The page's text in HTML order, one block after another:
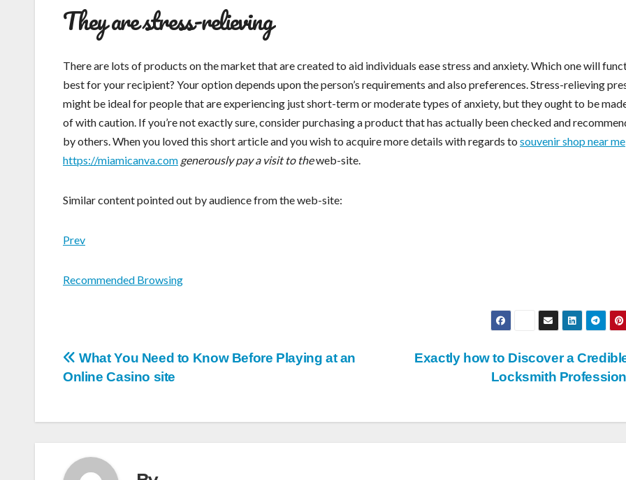
They are stress-relieving
There are lots of products on the market that are created to aid individuals ease stress and anxiety. Which one will
best for your recipient? Your option depends upon the person’s requirements and also preferences. Stress-relieving
might be ideal for people that are experiencing just short-term or moderate types of anxiety, but they ought to be
of with caution. If you’re not exactly sure, consider purchasing a product that has actually been checked and
by others. When you loved this short article and you wish to acquire more details with regards to souvenir shop near me
https://miamicanva.com generously pay a visit to theweb-site.
Similar content pointed out by audience from the web-site:
Prev
Recommended Browsing
Post
navigation
Exactly how to Discover a
Locksmith
What You Need to Know Before Playing at an
Online Casino site